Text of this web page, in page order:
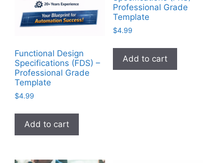
Functional Design
Specifications (FDS) –
Professional Grade
Template
$4.99
Add to cart
Professional Grade
Template
$4.99
Add to cart